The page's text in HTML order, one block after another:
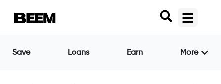
Save Loans Earn More